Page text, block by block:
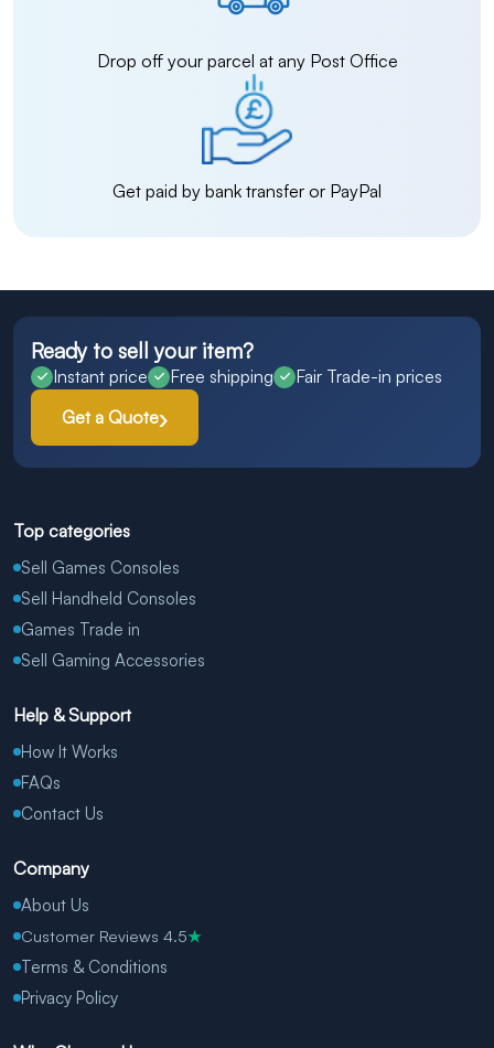
Drop off your parcel at any Post Office
Get paid by bank transfer or PayPal
Ready to sell your item?
Instant price Free shipping
Fair Trade-in prices
Get a Quote
Top categories
Sell Games Consoles
Sell Handheld Consoles
Games Trade in
Sell Gaming Accessories
Help & Support
How It Works
FAQs
Contact Us
Company
About Us
Customer Reviews 4.5★
Terms & Conditions
Privacy Policy